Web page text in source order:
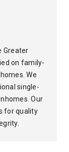
Greater
on family-
We
single-
Our
for quality